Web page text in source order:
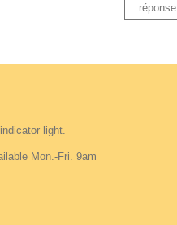
réponse
light.
Mon.-Fri. 9am